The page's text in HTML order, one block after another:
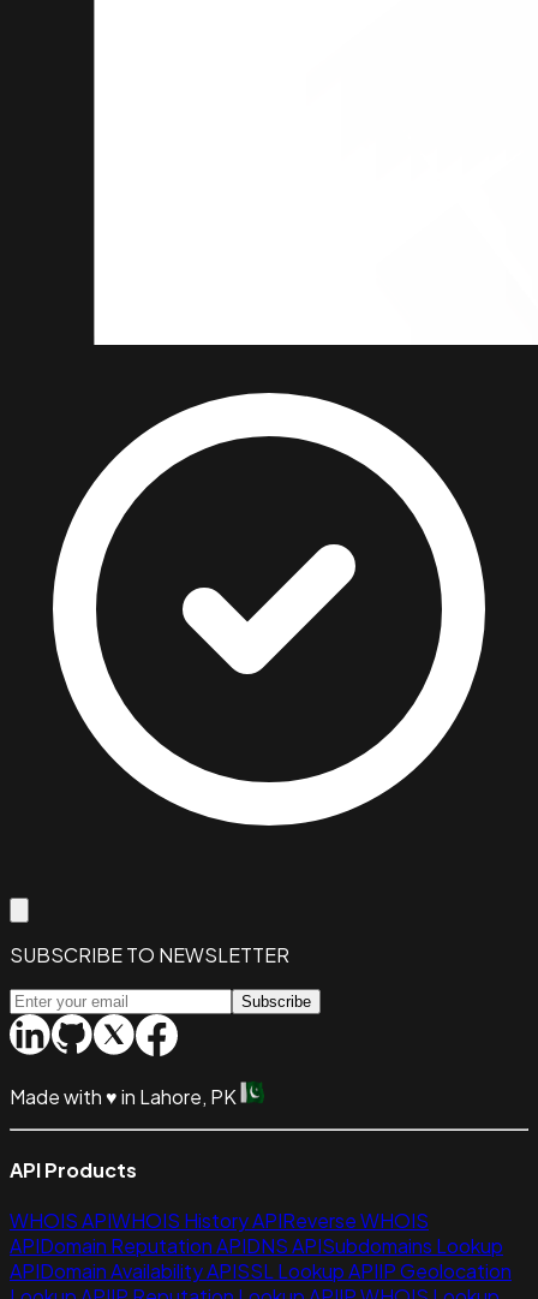
SUBSCRIBE TO NEWSLETTER
Subscribe
Made with♥in Lahore, PK
API Products
WHOIS APIWHOIS History APIReverse WHOIS
APIDomain Reputation APIDNS APISubdomains Lookup
APIDomain Availability APISSL Lookup APIIP Geolocation